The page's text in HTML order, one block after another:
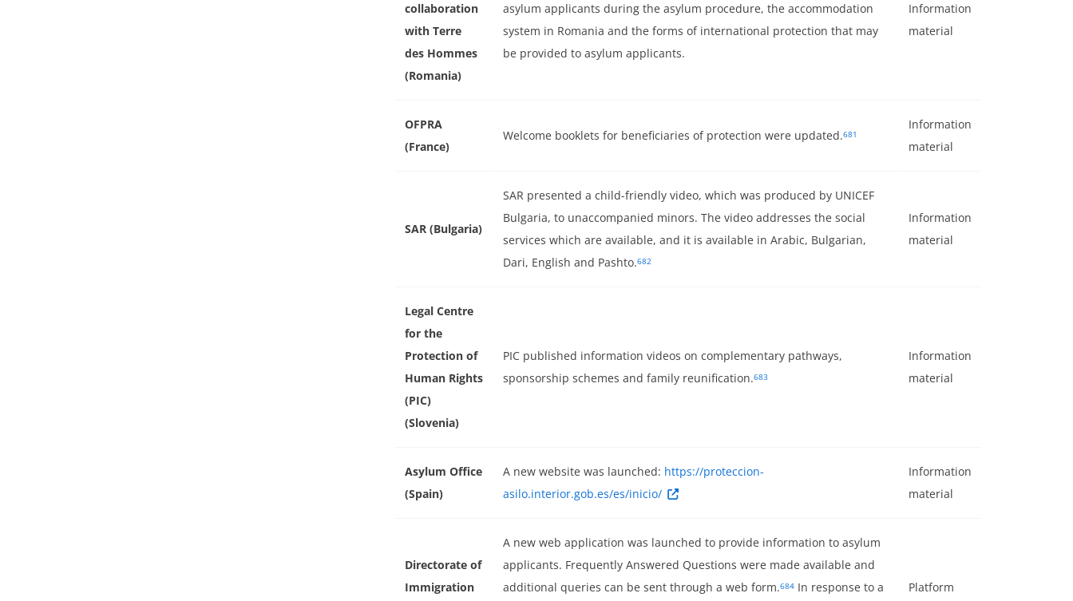
collaboration
with Terre
des Hommes
(Romania)
asylum applicants during the asylum procedure, the accommodation
system in Romania and the forms of international protection that may
be provided to asylum applicants.
Information
material
OFPRA
(France)
Welcome booklets for beneficiaries of protection were updated.681
Information
material
SAR (Bulgaria)
SAR presented a child-friendly video, which was produced by UNICEF
Bulgaria, to unaccompanied minors. The video addresses the social
services which are available, and it is available in Arabic, Bulgarian,
Dari, English and Pashto.682
Information
material
Legal Centre
for the
Protection of
Human Rights
(PIC)
(Slovenia)
PIC published information videos on complementary pathways,
sponsorship schemes and family reunification.683
Information
material
Asylum Office
(Spain)
A new website was launched: https://proteccion-
asilo.interior.gob.es/es/inicio/
Information
material
Directorate of
Immigration
A new web application was launched to provide information to asylum
applicants. Frequently Answered Questions were made available and
additional queries can be sent through a web form.684 In response to a
Platform